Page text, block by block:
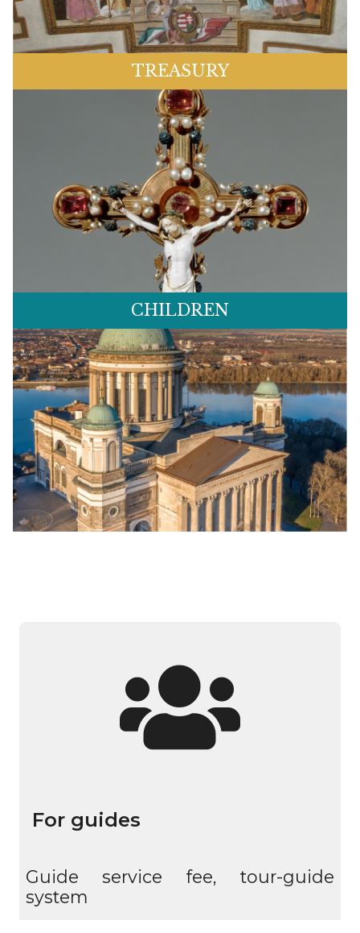
TREASURY
CHILDREN
For guides
Guide service fee, tour-guide
system